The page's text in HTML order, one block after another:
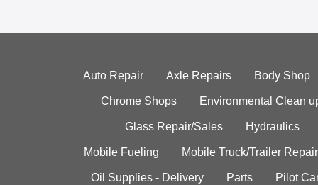
Auto Repair Axle Repairs Body Shop
Chrome Shops Environmental Clean
Glass Repair/Sales Hydraulics
Mobile Fueling Mobile Truck/Trailer Repair
Oil Supplies - Delivery Parts Pilot